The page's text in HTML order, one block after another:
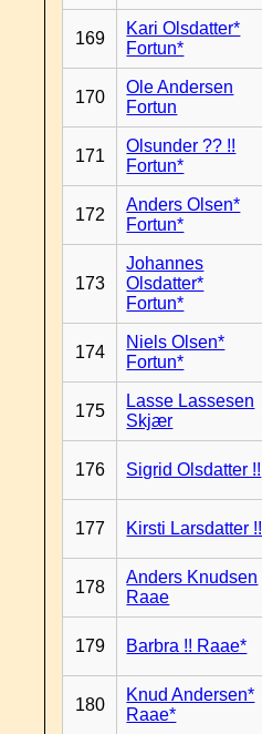
169
Kari Olsdatter*
Fortun*
170
Ole Andersen
Fortun
171
Olsunder ?? !!
Fortun*
172
Anders Olsen*
Fortun*
173
Johannes
Olsdatter*
Fortun*
174
Niels Olsen*
Fortun*
175
Lasse Lassesen
Skjær
176 Sigrid Olsdatter !!
177 Kirsti Larsdatter !!
178
Anders Knudsen
Raae
179 Barbra !! Raae*
180
Knud Andersen*
Raae*